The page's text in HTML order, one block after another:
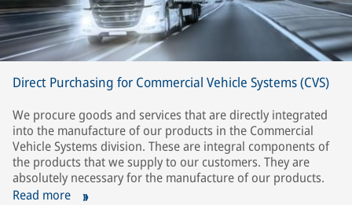
Direct Purchasing for Commercial Vehicle Systems (CVS)
We procure goods and services that are directly integrated
into the manufacture of our products in the Commercial
Vehicle Systems division. These are integral components of
the products that we supply to our customers. They are
absolutely necessary for the manufacture of our products.
Read more